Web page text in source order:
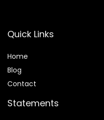
Quick Links
Home
Blog
Contact
Statements